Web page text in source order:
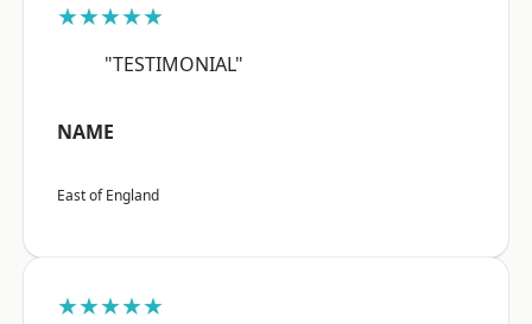
★★★★★
"TESTIMONIAL"
NAME
East of England
★★★★★